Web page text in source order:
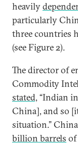
heavily
particularly
three countries
(see Figure 2).
The director of
Commodity
stated, “Indian
China], and so
situation.”
billion barrels of